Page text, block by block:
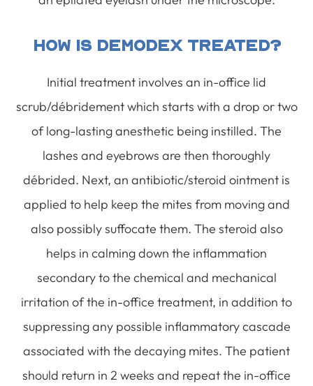
How Is Demodex Treated?
Initial treatment involves an in-office lid
scrub/débridement which starts with a drop or two
of long-lasting anesthetic being instilled. The
lashes and eyebrows are then thoroughly
débrided. Next, an antibiotic/steroid ointment is
applied to help keep the mites from moving and
also possibly suffocate them. The steroid also
helps in calming down the inflammation
secondary to the chemical and mechanical
irritation of the in-office treatment, in addition to
suppressing any possible inflammatory cascade
associated with the decaying mites. The patient
should return in 2 weeks and repeat the in-office